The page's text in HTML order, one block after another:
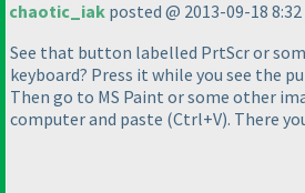
chaotic_iak posted @ 2013-09-18 8:32
See that button labelled PrtScr or
keyboard? Press it while you see the
Then go to MS Paint or some other
computer and paste (Ctrl+V). There